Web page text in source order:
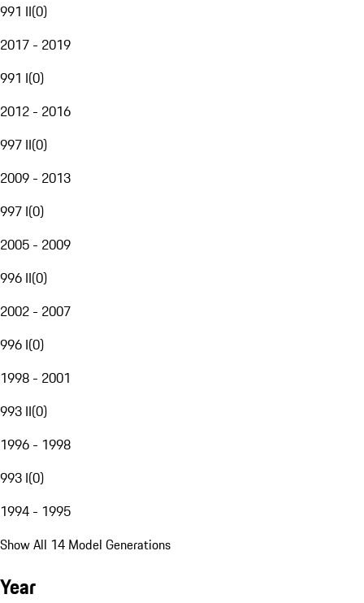
991 II(0)
2017 - 2019
991 I(0)
2012 - 2016
997 II(0)
2009 - 2013
997 I(0)
2005 - 2009
996 II(0)
2002 - 2007
996 I(0)
1998 - 2001
993 II(0)
1996 - 1998
993 I(0)
1994 - 1995
Show All 14 Model Generations
Year